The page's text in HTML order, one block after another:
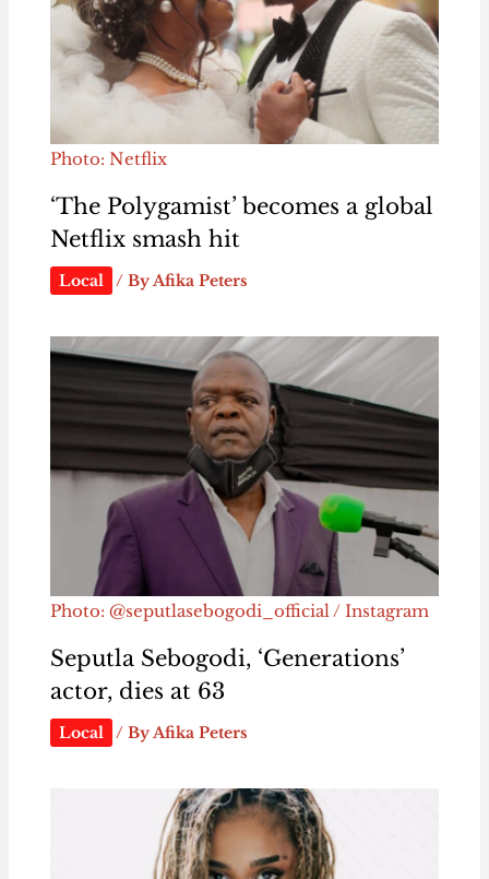
Photo: Netflix
‘The Polygamist’ becomes a global
Netflix smash hit
Local / ByAfika Peters
Photo: @seputlasebogodi_official / Instagram
Seputla Sebogodi, ‘Generations’
actor, dies at 63
Local / ByAfika Peters